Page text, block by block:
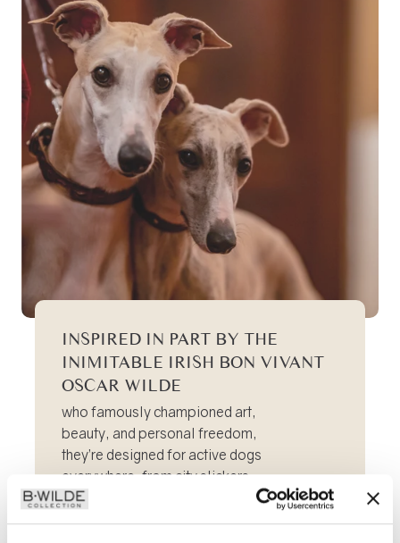
INSPIRED IN PART BY THE
INIMITABLE IRISH BON VIVANT
OSCAR WILDE
who famously championed art,
beauty, and personal freedom,
they’re designed for active dogs
everywhere, from city slickers
to pastoral adventurers.